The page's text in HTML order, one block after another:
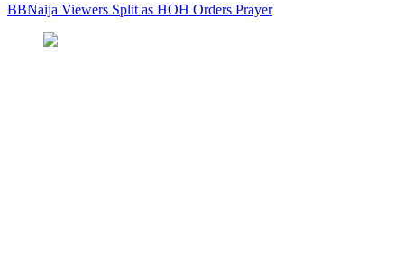
BBNaija Viewers Split as HOH Orders Prayer